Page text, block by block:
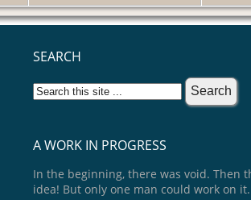
SEARCH
A WORK IN PROGRESS
In the beginning, there was void. Then
idea! But only one man could work on